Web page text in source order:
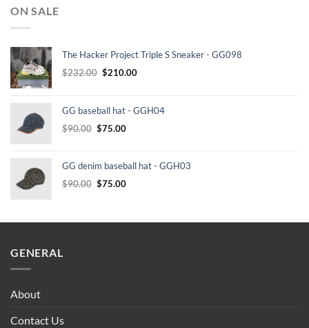
ON SALE
The Hacker Project Triple S Sneaker - GG098
$232.00 Original
$232.00.
$210.00Current
$210.00.
GG baseball hat - GGH04
$90.00 Original
$90.00.
$75.00Current
$75.00.
GG denim baseball hat - GGH03
$90.00 Original
$90.00.
$75.00Current
$75.00.
GENERAL
About
Contact Us